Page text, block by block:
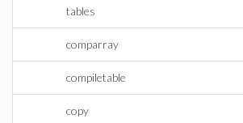
tables
comparray
compiletable
copy